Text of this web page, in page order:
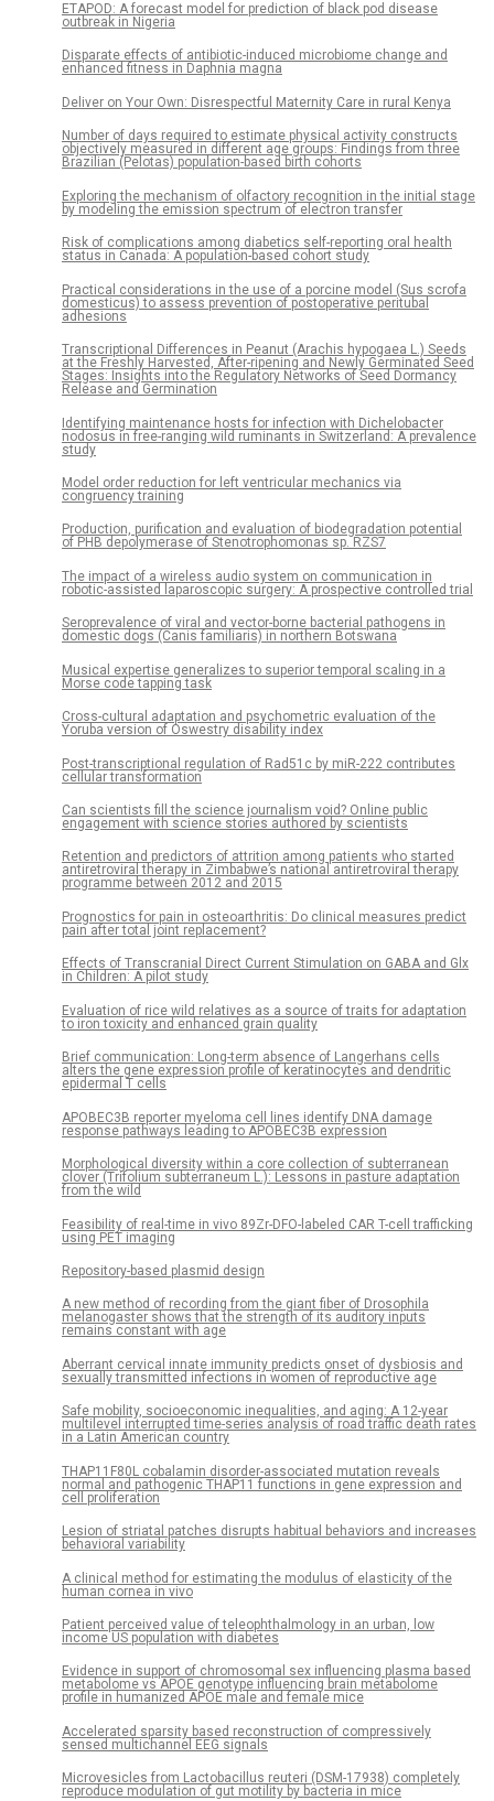
ETAPOD: A forecast model for prediction of black pod disease
outbreak in Nigeria
Disparate effects of antibiotic-induced microbiome change and
enhanced fitness in Daphnia magna
Deliver on Your Own: Disrespectful Maternity Care in rural Kenya
Number of days required to estimate physical activity constructs
objectively measured in different age groups: Findings from three
Brazilian (Pelotas) population-based birth cohorts
Exploring the mechanism of olfactory recognition in the initial stage
by modeling the emission spectrum of electron transfer
Risk of complications among diabetics self-reporting oral health
status in Canada: A population-based cohort study
Practical considerations in the use of a porcine model (Sus scrofa
domesticus) to assess prevention of postoperative peritubal
adhesions
Transcriptional Differences in Peanut (Arachis hypogaea L.) Seeds
at the Freshly Harvested, After-ripening and Newly Germinated Seed
Stages: Insights into the Regulatory Networks of Seed Dormancy
Release and Germination
Identifying maintenance hosts for infection with Dichelobacter
nodosus in free-ranging wild ruminants in Switzerland: A prevalence
study
Model order reduction for left ventricular mechanics via
congruency training
Production, purification and evaluation of biodegradation potential
of PHB depolymerase of Stenotrophomonas sp. RZS7
The impact of a wireless audio system on communication in
robotic-assisted laparoscopic surgery: A prospective controlled trial
Seroprevalence of viral and vector-borne bacterial pathogens in
domestic dogs (Canis familiaris) in northern Botswana
Musical expertise generalizes to superior temporal scaling in a
Morse code tapping task
Cross-cultural adaptation and psychometric evaluation of the
Yoruba version of Oswestry disability index
Post-transcriptional regulation of Rad51c by miR-222 contributes
cellular transformation
Can scientists fill the science journalism void? Online public
engagement with science stories authored by scientists
Retention and predictors of attrition among patients who started
antiretroviral therapy in Zimbabwe’s national antiretroviral therapy
programme between 2012 and 2015
Prognostics for pain in osteoarthritis: Do clinical measures predict
pain after total joint replacement?
Effects of Transcranial Direct Current Stimulation on GABA and Glx
in Children: A pilot study
Evaluation of rice wild relatives as a source of traits for adaptation
to iron toxicity and enhanced grain quality
Brief communication: Long-term absence of Langerhans cells
alters the gene expression profile of keratinocytes and dendritic
epidermal T cells
APOBEC3B reporter myeloma cell lines identify DNA damage
response pathways leading to APOBEC3B expression
Morphological diversity within a core collection of subterranean
clover (Trifolium subterraneum L.): Lessons in pasture adaptation
from the wild
Feasibility of real-time in vivo 89Zr-DFO-labeled CAR T-cell trafficking
using PET imaging
Repository-based plasmid design
A new method of recording from the giant fiber of Drosophila
melanogaster shows that the strength of its auditory inputs
remains constant with age
Aberrant cervical innate immunity predicts onset of dysbiosis and
sexually transmitted infections in women of reproductive age
Safe mobility, socioeconomic inequalities, and aging: A 12-year
multilevel interrupted time-series analysis of road traffic death rates
in a Latin American country
THAP11F80L cobalamin disorder-associated mutation reveals
normal and pathogenic THAP11 functions in gene expression and
cell proliferation
Lesion of striatal patches disrupts habitual behaviors and increases
behavioral variability
A clinical method for estimating the modulus of elasticity of the
human cornea in vivo
Patient perceived value of teleophthalmology in an urban, low
income US population with diabetes
Evidence in support of chromosomal sex influencing plasma based
metabolome vs APOE genotype influencing brain metabolome
profile in humanized APOE male and female mice
Accelerated sparsity based reconstruction of compressively
sensed multichannel EEG signals
Microvesicles from Lactobacillus reuteri (DSM-17938) completely
reproduce modulation of gut motility by bacteria in mice